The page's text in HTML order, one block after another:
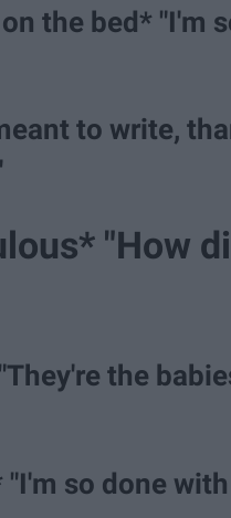
the bed* "I'm
to write,
"How
the
so done with